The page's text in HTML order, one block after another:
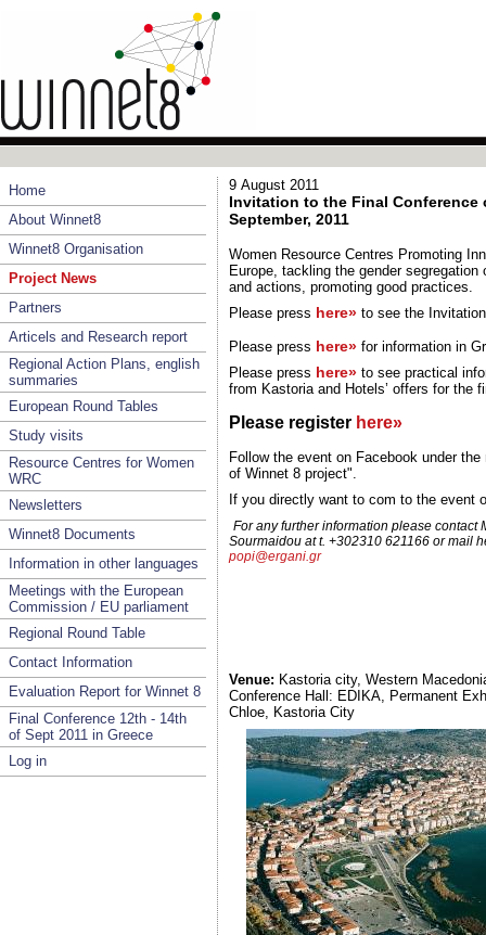
Home
About Winnet8
Winnet8 Organisation
Project News
Partners
Articels and Research report
Regional Action Plans, english
summaries
European Round Tables
Study visits
Resource Centres for Women
WRC
Newsletters
Winnet8 Documents
Information in other languages
Meetings with the European
Commission / EU parliament
Regional Round Table
Contact Information
Evaluation Report for Winnet 8
Final Conference 12th - 14th
of Sept 2011 in Greece
Log in
9 August 2011
Invitation to the Final Conference
September, 2011
Women Resource Centres Promoting
Europe, tackling the gender
and actions, promoting good practices.
Please press here» to see the
Please press here» for information in
Please press here» to see practical
from Kastoria and Hotels’ offers for the
Please register here»
Follow the event on Facebook under
of Winnet 8 project".
If you directly want to com to the event
For any further information please contact
Sourmaidou at t. +302310 621166 or mail
popi@ergani.gr
Venue: Kastoria city, Western
Conference Hall: EDIKA, Permanent
Chloe, Kastoria City